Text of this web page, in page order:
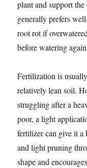
plant and support
generally prefers
root rot if
before watering
Fertilization is
relatively lean soil.
struggling after a
poor, a light
fertilizer can give it a
and light pruning
shape and